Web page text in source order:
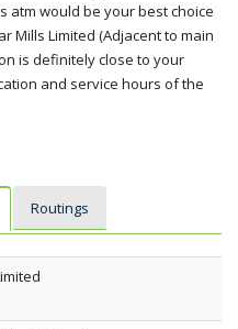
atm would be your best choice
Mills Limited (Adjacent to main
is definitely close to your
and service hours of the
Routings